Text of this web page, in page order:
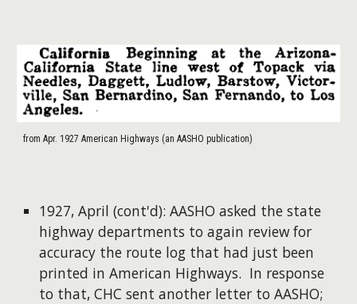
from Apr. 1927 American Highways (an AASHO publication)
1927, April (cont'd): AASHO asked the state
highway departments to again review for
accuracy the route log that had just been
printed in American Highways. In response
to that, CHC sent another letter to AASHO;